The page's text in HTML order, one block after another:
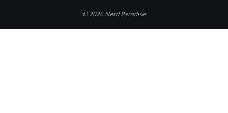
© 2026 Nerd Paradise